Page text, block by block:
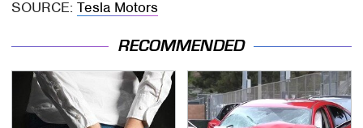
SOURCE:Tesla Motors
RECOMMENDED